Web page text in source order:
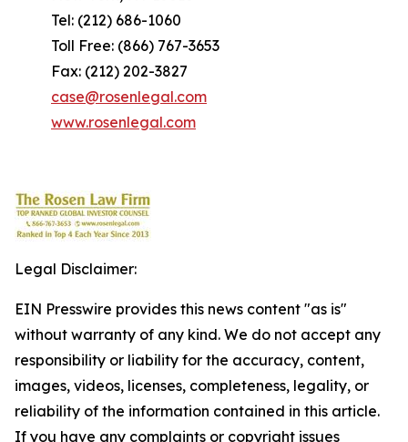
Tel: (212) 686-1060
Toll Free: (866) 767-3653
Fax: (212) 202-3827
case@rosenlegal.com
www.rosenlegal.com
Legal Disclaimer:
EIN Presswire provides this news content "as is"
without warranty of any kind. We do not accept any
responsibility or liability for the accuracy, content,
images, videos, licenses, completeness, legality, or
reliability of the information contained in this article.
If you have any complaints or copyright issues